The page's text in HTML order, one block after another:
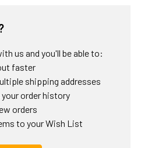
us and you'll be able to:
faster
shipping addresses
order history
orders
to your Wish List